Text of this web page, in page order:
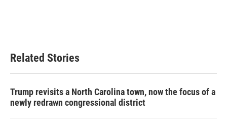
Related Stories
Trump revisits a North Carolina town, now the focus of a
newly redrawn congressional district